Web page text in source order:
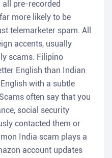
pre-recorded
more likely to be
telemarketer spam. All
accents, usually
scams. Filipino
English than Indian
with a subtle
often say that you
social security
contacted them or
India scam plays a
account updates